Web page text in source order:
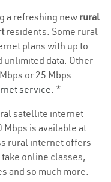
a refreshing new rural
residents. Some rural
plans with up to
unlimited data. Other
or 25 Mbps
service. *
satellite internet
is available at
rural internet offers
online classes,
and so much more.